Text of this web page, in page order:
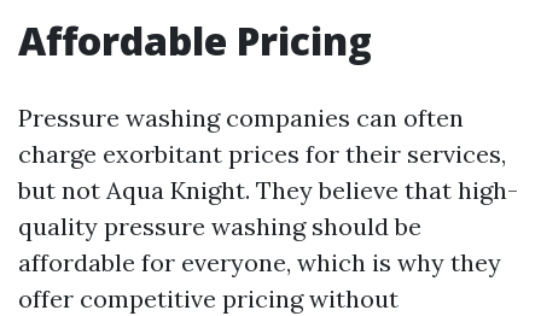
Affordable Pricing
Pressure washing companies can often
charge exorbitant prices for their services,
but not Aqua Knight. They believe that high-
quality pressure washing should be
affordable for everyone, which is why they
offer competitive pricing without